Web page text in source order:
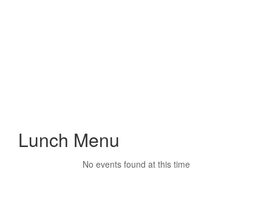
Lunch Menu
No events found at this time